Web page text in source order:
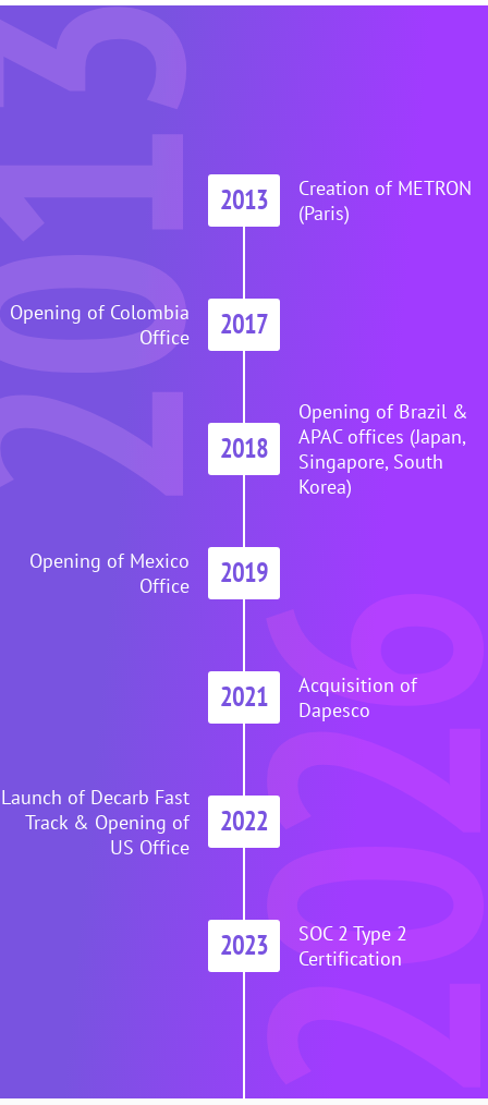
2013
Creation of METRON
(Paris)
2017
Opening of Colombia
Office
2018
Opening of Brazil &
APAC offices (Japan,
Singapore, South
Korea)
2019
Opening of Mexico
Office
2021
Acquisition of
Dapesco
2022
Launch of Decarb Fast
Track & Opening of
US Office
2023
SOC 2 Type 2
Certification